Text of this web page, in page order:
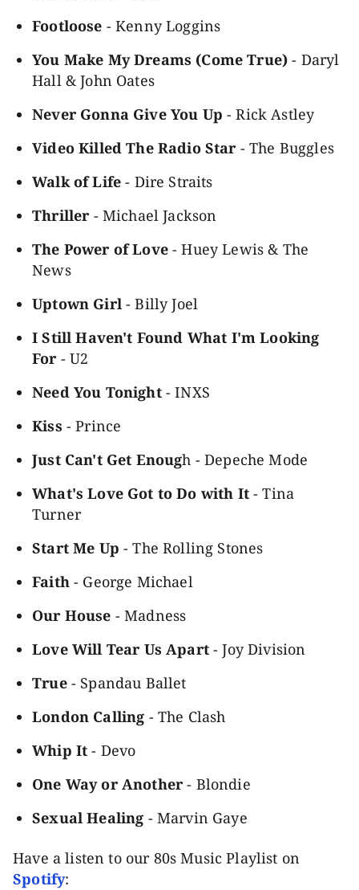
Footloose - Kenny Loggins
You Make My Dreams (Come True) - Daryl
Hall & John Oates
Never Gonna Give You Up - Rick Astley
Video Killed The Radio Star - The Buggles
Walk of Life - Dire Straits
Thriller - Michael Jackson
The Power of Love- Huey Lewis & The
News
Uptown Girl- Billy Joel
I Still Haven't Found What I'm Looking
For - U2
Need You Tonight- INXS
Kiss - Prince
Just Can't Get Enough - Depeche Mode
What's Love Got to Do with It- Tina
Turner
Start Me Up - The Rolling Stones
Faith- George Michael
Our House - Madness
Love Will Tear Us Apart- Joy Division
True- Spandau Ballet
London Calling - The Clash
Whip It - Devo
One Way or Another - Blondie
Sexual Healing - Marvin Gaye
Have a listen to our 80s Music Playlist on
Spotify: